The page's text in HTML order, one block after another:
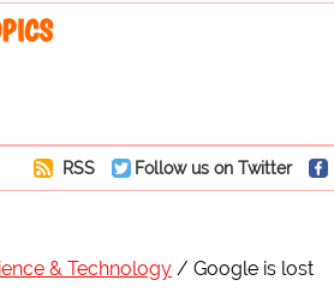
RSS Follow us on Twitter
& Technology Google is lost